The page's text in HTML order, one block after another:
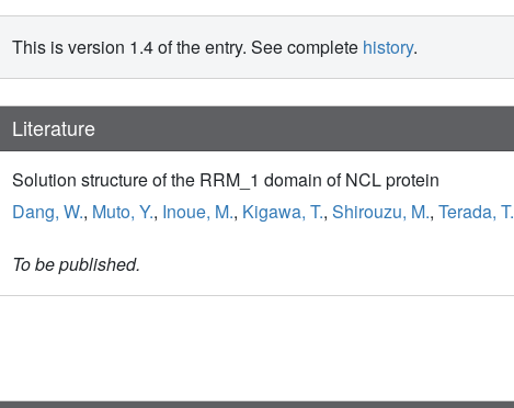
This is version 1.4 of the entry. See complete history.
Literature
Solution structure of the RRM_1 domain of NCL protein
Dang, W., Muto, Y., Inoue, M., Kigawa, T., Shirouzu, M., Terada, T.
To be published.